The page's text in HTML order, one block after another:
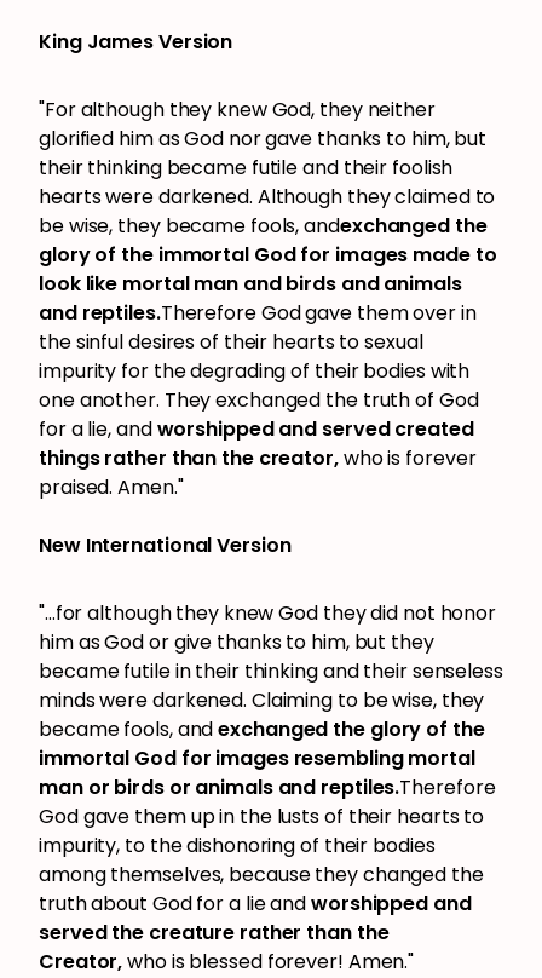
King James Version
"For although they knew God, they neither
glorified him as God nor gave thanks to him, but
their thinking became futile and their foolish
hearts were darkened. Although they claimed to
be wise, they became fools, andexchanged the
glory of the immortal God for images made to
look like mortal man and birds and animals
and reptiles.Therefore God gave them over in
the sinful desires of their hearts to sexual
impurity for the degrading of their bodies with
one another. They exchanged the truth of God
for a lie, andworshipped and served created
things rather than the creator,who is forever
praised. Amen."
New International Version
"...for although they knew God they did not honor
him as God or give thanks to him, but they
became futile in their thinking and their senseless
minds were darkened. Claiming to be wise, they
became fools, andexchanged the glory of the
immortal God for images resembling mortal
man or birds or animals and reptiles.Therefore
God gave them up in the lusts of their hearts to
impurity, to the dishonoring of their bodies
among themselves, because they changed the
truth about God for a lie andworshipped and
served the creature rather than the
Creator,who is blessed forever! Amen."